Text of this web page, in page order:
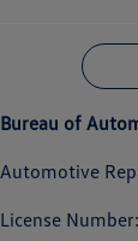
Bureau of
Automotive
License